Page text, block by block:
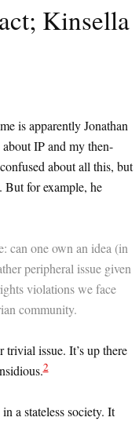
Kinsella
is apparently Jonathan
IP and my then-
about all this, but
But for example, he
can one own an idea (in
peripheral issue given
violations we face
community.
issue. It’s up there
2
a stateless society. It